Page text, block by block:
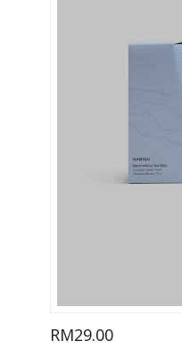
RM29.00